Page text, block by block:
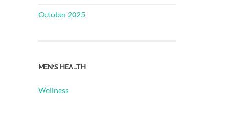
October 2025
MEN’S HEALTH
Wellness